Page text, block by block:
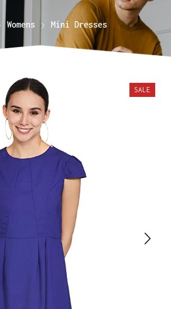
Womens Mini Dresses
SALE